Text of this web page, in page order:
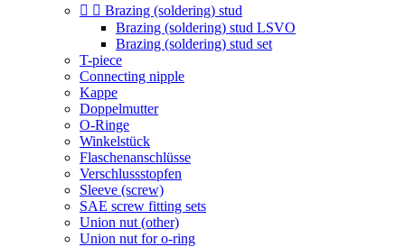
  Brazing (soldering) stud
Brazing (soldering) stud LSVO
Brazing (soldering) stud set
T-piece
Connecting nipple
Kappe
Doppelmutter
O-Ringe
Winkelstück
Flaschenanschlüsse
Verschlussstopfen
Sleeve (screw)
SAE screw fitting sets
Union nut (other)
Union nut for o-ring